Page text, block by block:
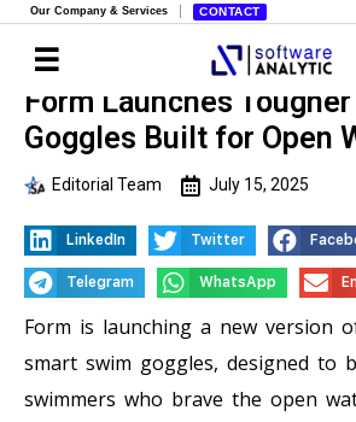
Our Company & Services CONTACT
Form Launches
Goggles Built for Open
Editorial Team July 15, 2025
LinkedIn Twitter
Telegram WhatsApp
Form is launching a new version
smart swim goggles, designed to
swimmers who brave the open